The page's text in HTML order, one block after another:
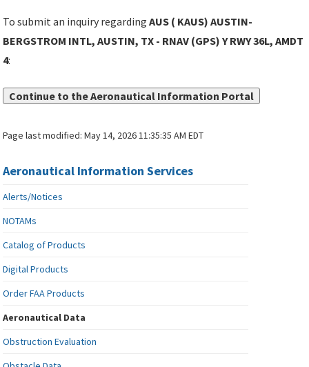
To submit an inquiry regardingAUS ( KAUS) AUSTIN-
BERGSTROM INTL, AUSTIN, TX - RNAV (GPS) Y RWY 36L, AMDT
4:
Continue to the Aeronautical Information Portal
Page last modified:May 14, 2026 11:35:35 AM EDT
Aeronautical Information Services
Alerts/Notices
NOTAMs
Catalog of Products
Digital Products
Order FAA Products
Aeronautical Data
Obstruction Evaluation